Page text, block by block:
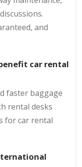
and
car rental
faster baggage
rental desks
for car rental